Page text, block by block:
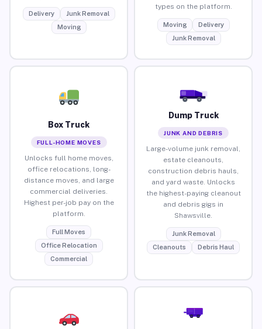
Delivery
Junk Removal
Moving
types on the platform.
Moving
Delivery
Junk Removal
Box Truck
FULL-HOME MOVES
Unlocks full home moves,
office relocations, long-
distance moves, and large
commercial deliveries.
Highest per-job pay on the
platform.
Full Moves
Office Relocation
Commercial
Dump Truck
JUNK AND DEBRIS
Large-volume junk removal,
estate cleanouts,
construction debris hauls,
and yard waste. Unlocks
the highest-paying cleanout
and debris gigs in
Shawsville.
Junk Removal
Cleanouts
Debris Haul